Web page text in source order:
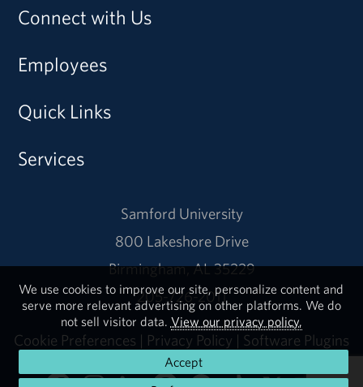
Connect with Us
Employees
Quick Links
Services
Samford University
800 Lakeshore Drive
Birmingham, AL 35229
205-726-2011
Cookie Preferences | Privacy Policy | Software Plugins
We use cookies to improve our site, personalize content and
serve more relevant advertising on other platforms. We do
not sell visitor data. View our privacy policy.
Accept